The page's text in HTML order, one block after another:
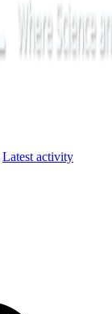
Latest activity